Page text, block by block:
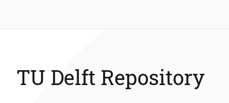
TU Delft Repository